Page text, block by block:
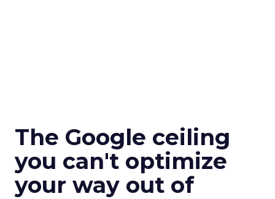
The Google ceiling
you can't optimize
your way out of